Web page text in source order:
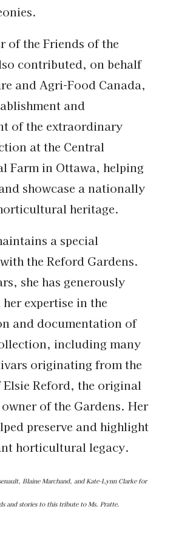
of the Friends of the
contributed, on behalf
and Agri-Food Canada,
and
of the extraordinary
at the Central
Farm in Ottawa, helping
showcase a nationally
heritage.
a special
the Reford Gardens.
she has generously
expertise in the
and documentation of
including many
originating from the
Reford, the original
of the Gardens. Her
preserve and highlight
horticultural legacy.
Blaine Marchand, and Kate-Lynn Clarke for
and stories to this tribute to Ms. Pratte.